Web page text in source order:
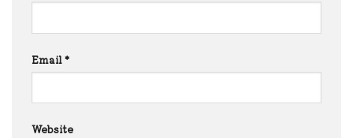
Email*
Website